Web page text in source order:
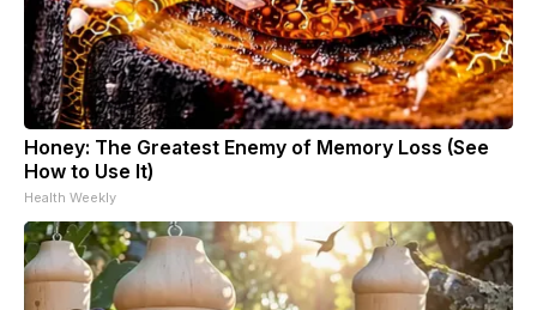
Honey: The Greatest Enemy of Memory Loss (See
How to Use It)
Health Weekly